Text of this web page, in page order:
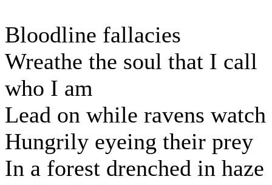
Bloodline fallacies
Wreathe the soul that I call
who I am
Lead on while ravens watch
Hungrily eyeing their prey
In a forest drenched in haze